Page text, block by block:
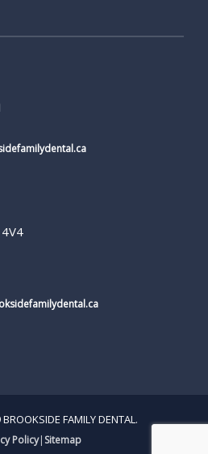
FAMILY DENTAL.
Policy| Sitemap